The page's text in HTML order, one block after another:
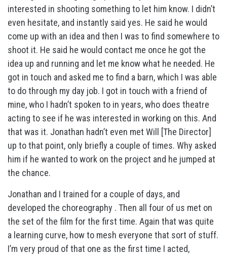
interested in shooting something to let him know. I didn’t
even hesitate, and instantly said yes. He said he would
come up with an idea and then I was to find somewhere to
shoot it. He said he would contact me once he got the
idea up and running and let me know what he needed. He
got in touch and asked me to find a barn, which I was able
to do through my day job. I got in touch with a friend of
mine, who I hadn’t spoken to in years, who does theatre
acting to see if he was interested in working on this. And
that was it. Jonathan hadn’t even met Will [The Director]
up to that point, only briefly a couple of times. Why asked
him if he wanted to work on the project and he jumped at
the chance.
Jonathan and I trained for a couple of days, and
developed the choreography . Then all four of us met on
the set of the film for the first time. Again that was quite
a learning curve, how to mesh everyone that sort of stuff.
I’m very proud of that one as the first time I acted,